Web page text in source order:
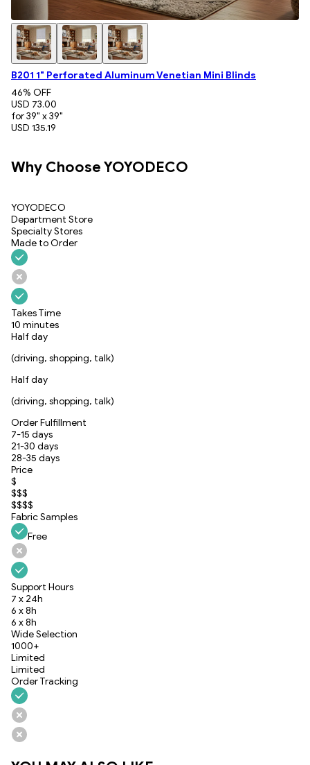
B201 1" Perforated Aluminum Venetian Mini Blinds
46% OFF
USD 73.00
for 39" x 39"
USD 135.19
Why Choose YOYODECO
YOYODECO
Department Store
Specialty Stores
Made to Order
Takes Time
10 minutes
Half day
(driving, shopping, talk)
Half day
(driving, shopping, talk)
Order Fulfillment
7-15 days
21-30 days
28-35 days
Price
$
$$$
$$$$
Fabric Samples
Free
Support Hours
7 x 24h
6 x 8h
6 x 8h
Wide Selection
1000+
Limited
Limited
Order Tracking